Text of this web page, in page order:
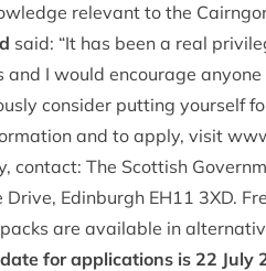
relevant to the
said: “It has been a real
and I would encourage
consider putting yourself
and to apply, visit
contact: The Scottish
Drive, Edinburgh EH11 3XD.
are available in
for applications is 22 July